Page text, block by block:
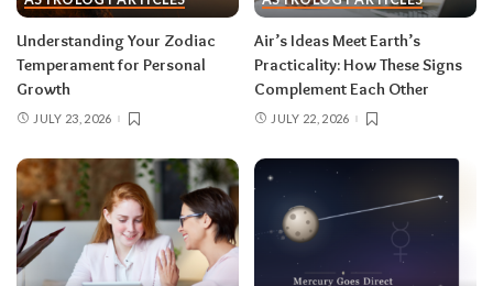
Read your sun sign first, then your rising sign
for extra precision.
Aries (March 21–April 19)
of romance, creativity, and unapologetic joy —
this is one of the best eclipses of the year for
you. Say yes to the date, the stage, the project
that scares you a little. The Pisces lunar eclipse
then closes the month in your twelfth house of
Understanding Your Zodiac
Temperament for Personal
Growth
JULY 23, 2026
Air’s Ideas Meet Earth’s
Practicality: How These Signs
Complement Each Other
JULY 22, 2026